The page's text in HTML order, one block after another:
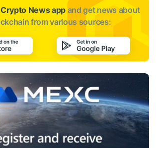
Crypto News app and get news about
from various sources: